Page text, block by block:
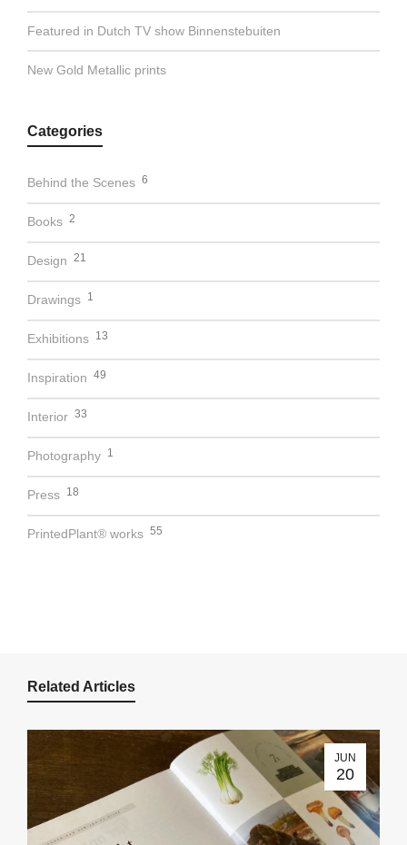
Featured in Dutch TV show Binnenstebuiten
New Gold Metallic prints
Categories
Behind the Scenes 6
Books 2
Design 21
Drawings 1
Exhibitions 13
Inspiration 49
Interior 33
Photography 1
Press 18
PrintedPlant® works 55
Related Articles
JUN
20